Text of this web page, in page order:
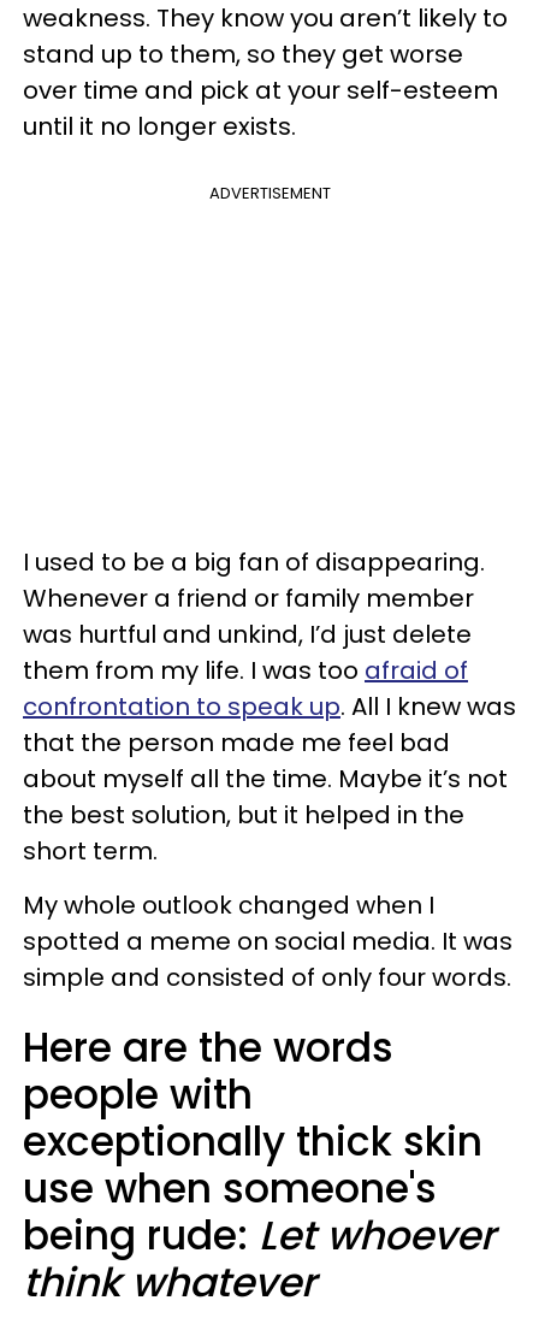
weakness. They know you aren’t likely to
stand up to them, so they get worse
over time and pick at your self-esteem
until it no longer exists.
ADVERTISEMENT
I used to be a big fan of disappearing.
Whenever a friend or family member
was hurtful and unkind, I’d just delete
them from my life. I was too afraid of
confrontation to speak up. All I knew was
that the person made me feel bad
about myself all the time. Maybe it’s not
the best solution, but it helped in the
short term.
My whole outlook changed when I
spotted a meme on social media. It was
simple and consisted of only four words.
Here are the words
people with
exceptionally thick skin
use when someone's
being rude: Let whoever
think whatever